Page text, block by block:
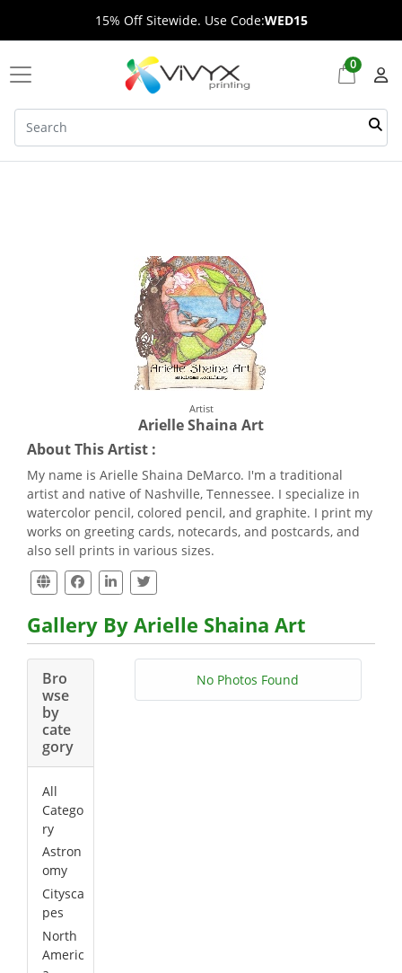
15% Off Sitewide. Use Code:WED15
0
Artist
Arielle Shaina Art
About This Artist :
My name is Arielle Shaina DeMarco. I'm a traditional
artist and native of Nashville, Tennessee. I specialize in
watercolor pencil, colored pencil, and graphite. I print my
works on greeting cards, notecards, and postcards, and
also sell prints in various sizes.
Gallery By Arielle Shaina Art
Bro
wse
by
cate
gory
All
Catego
ry
Astron
omy
Citysca
pes
North
Americ
No Photos Found